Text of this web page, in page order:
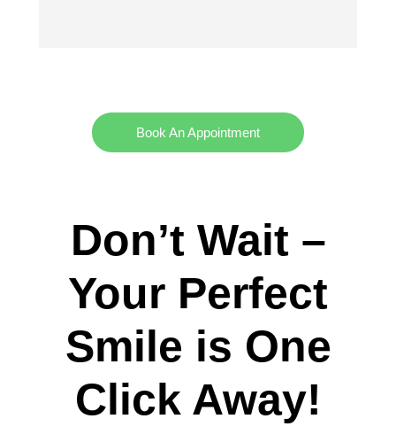
Book An Appointment
Don’t Wait –
Your Perfect
Smile is One
Click Away!